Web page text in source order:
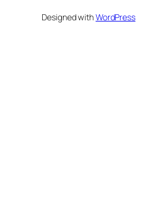
Designed withWordPress